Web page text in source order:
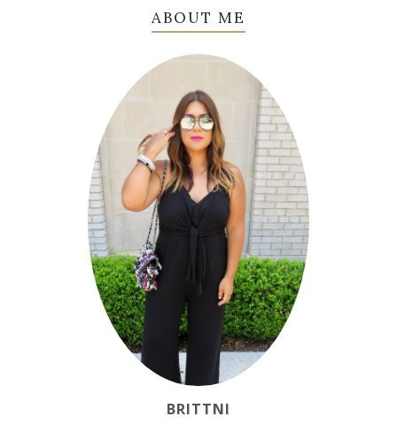
ABOUT ME
BRITTNI